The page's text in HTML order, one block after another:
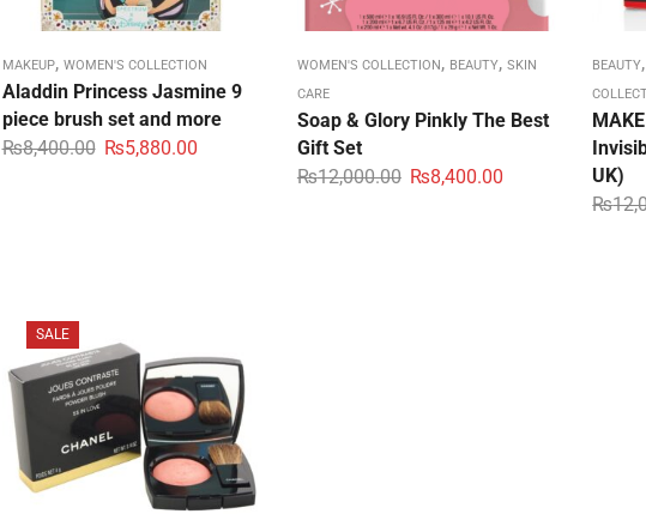
MAKEUP, WOMEN'S COLLECTION
Aladdin Princess Jasmine 9
piece brush set and more
₨8,400.00 ₨5,880.00
WOMEN'S COLLECTION, BEAUTY, SKIN
CARE
Soap & Glory Pinkly The Best
Gift Set
₨12,000.00 ₨8,400.00
BEAUTY,
UK)
₨
SALE